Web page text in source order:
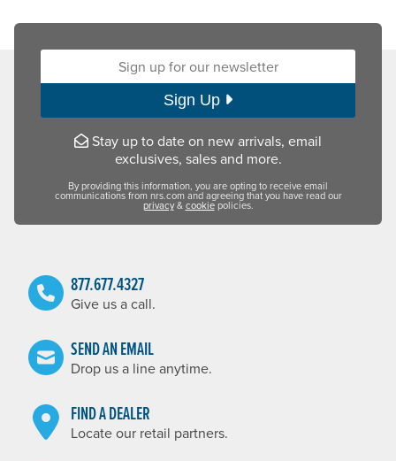
Sign up for our newsletter:
Sign Up
Stay up to date on new arrivals, email
exclusives, sales and more.
By providing this information, you are opting to receive email
communications from nrs.com and agreeing that you have read our
privacy&cookiepolicies.
877.677.4327
Give us a call.
SEND AN EMAIL
Drop us a line anytime.
FIND A DEALER
Locate our retail partners.